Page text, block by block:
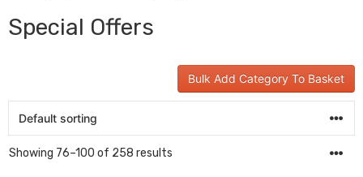
Special Offers
Bulk Add Category To Basket
Showing 76–100 of 258 results